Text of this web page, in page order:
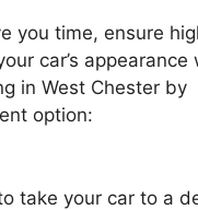
you time, ensure
car’s appearance
in West Chester by
option:
take your car to a